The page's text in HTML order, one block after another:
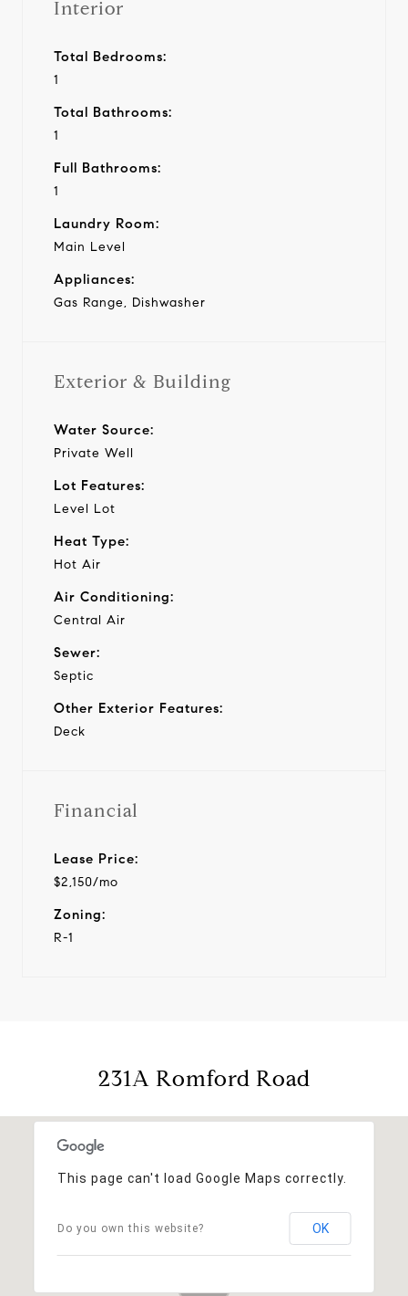
Interior
Total Bedrooms:
1
Total Bathrooms:
1
Full Bathrooms:
1
Laundry Room:
Main Level
Appliances:
Gas Range, Dishwasher
Exterior & Building
Water Source:
Private Well
Lot Features:
Level Lot
Heat Type:
Hot Air
Air Conditioning:
Central Air
Sewer:
Septic
Other Exterior Features:
Deck
Financial
Lease Price:
$2,150/mo
Zoning:
R-1
231A Romford Road
This page can't load Google Maps correctly.
Do you own this website? OK